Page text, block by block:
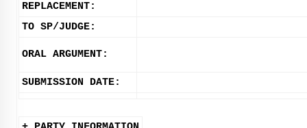
REPLACEMENT:
TO SP/JUDGE:
ORAL ARGUMENT:
SUBMISSION DATE: